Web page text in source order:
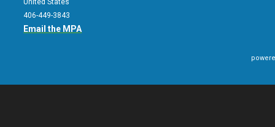
United States
406-449-3843
Email the MPA